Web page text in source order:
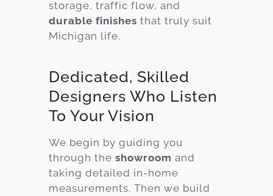
storage, traffic flow, and
durable finishes that truly suit
Michigan life.
Dedicated, Skilled
Designers Who Listen
To Your Vision
We begin by guiding you
through the showroom and
taking detailed in-home
measurements. Then we build